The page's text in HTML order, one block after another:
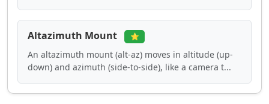
Altazimuth Mount ⭐
An altazimuth mount (alt-az) moves in altitude (up-
down) and azimuth (side-to-side), like a camera t...